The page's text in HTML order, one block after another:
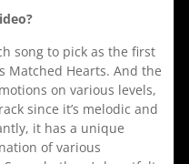
song to pick as the first
Matched Hearts. And the
on various levels,
since it’s melodic and
it has a unique
of various